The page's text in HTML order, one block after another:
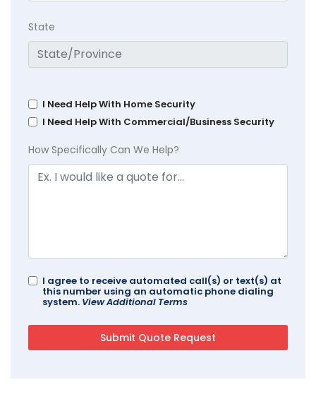
State
I Need Help With Home Security
I Need Help With Commercial/Business Security
How Specifically Can We Help?
I agree to receive automated call(s) or text(s) at
this number using an automatic phone dialing
system. View Additional Terms